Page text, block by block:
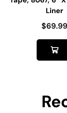
Liner
$69.99